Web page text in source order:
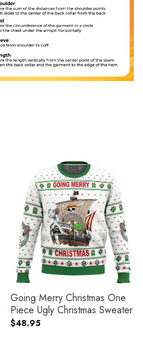
Going Merry Christmas One
Piece Ugly Christmas Sweater
$48.95